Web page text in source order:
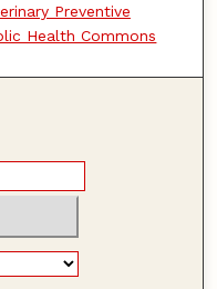
Preventive
Health Commons